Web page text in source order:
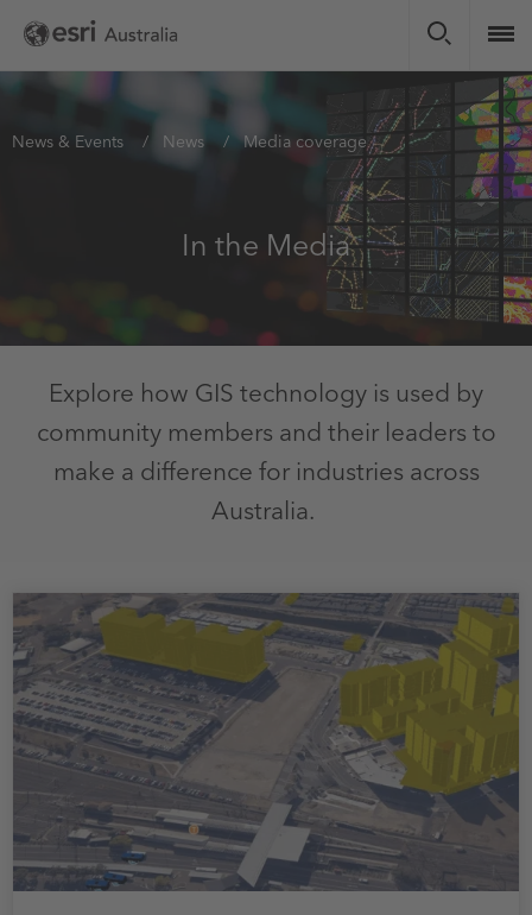
Skip
main
You
News & Events News Media coverage
In the Media
Explore how GIS technology is used by
community members and their leaders to
make a difference for industries across
Australia.